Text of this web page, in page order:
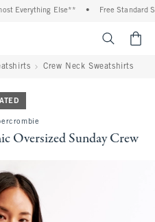
Everything Else** Free Standard
Crew Neck Sweatshirts
Oversized Sunday Crew